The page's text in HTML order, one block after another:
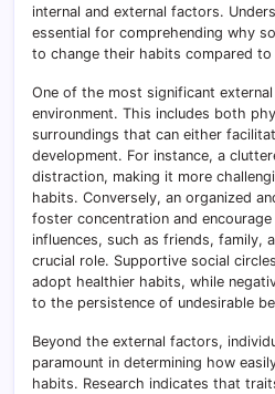
internal and external factors.
essential for comprehending why
to change their habits compared
One of the most significant
environment. This includes both
surroundings that can either
development. For instance, a
distraction, making it more
habits. Conversely, an organized
foster concentration and
influences, such as friends, family,
crucial role. Supportive social
adopt healthier habits, while
to the persistence of undesirable
Beyond the external factors,
paramount in determining how
habits. Research indicates that